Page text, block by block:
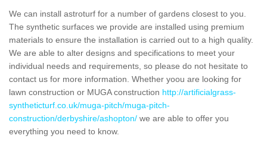
We can install astroturf for a number of gardens closest to you.
The synthetic surfaces we provide are installed using premium
materials to ensure the installation is carried out to a high quality.
We are able to alter designs and specifications to meet your
individual needs and requirements, so please do not hesitate to
contact us for more information. Whether yoou are looking for
lawn construction or MUGA construction http://artificialgrass-
syntheticturf.co.uk/muga-pitch/muga-pitch-
construction/derbyshire/ashopton/ we are able to offer you
everything you need to know.